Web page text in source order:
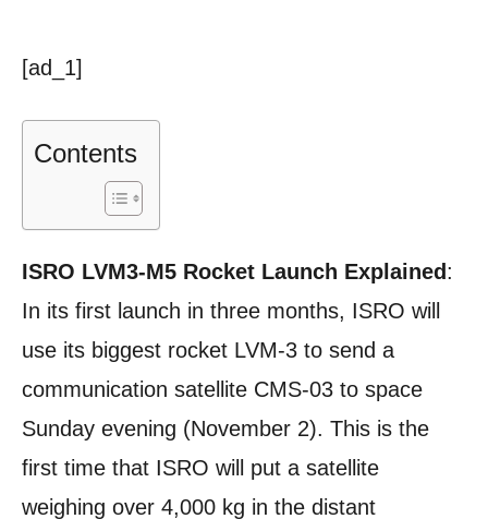
[ad_1]
Contents
ISRO LVM3-M5 Rocket Launch Explained:
In its first launch in three months, ISRO will
use its biggest rocket LVM-3 to send a
communication satellite CMS-03 to space
Sunday evening (November 2). This is the
first time that ISRO will put a satellite
weighing over 4,000 kg in the distant